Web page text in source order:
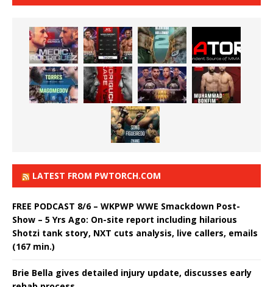
LATEST FROM PWTORCH.COM
FREE PODCAST 8/6 – WKPWP WWE Smackdown Post-
Show – 5 Yrs Ago: On-site report including hilarious
Shotzi tank story, NXT cuts analysis, live callers, emails
(167 min.)
Brie Bella gives detailed injury update, discusses early